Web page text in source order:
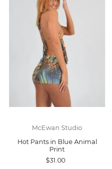
McEwan Studio
Hot Pants in Blue Animal
Print
$31.00